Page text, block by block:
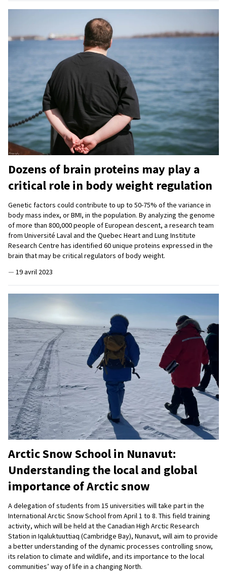
Dozens of brain proteins may play a
critical role in body weight regulation
Genetic factors could contribute to up to 50-75% of the variance in
body mass index, or BMI, in the population. By analyzing the genome
of more than 800,000 people of European descent, a research team
from Université Laval and the Quebec Heart and Lung Institute
Research Centre has identified 60 unique proteins expressed in the
brain that may be critical regulators of body weight.
— 19 avril 2023
Arctic Snow School in Nunavut:
Understanding the local and global
importance of Arctic snow
A delegation of students from 15 universities will take part in the
International Arctic Snow School from April 1 to 8. This field training
activity, which will be held at the Canadian High Arctic Research
Station in Iqaluktuuttiaq (Cambridge Bay), Nunavut, will aim to provide
a better understanding of the dynamic processes controlling snow,
its relation to climate and wildlife, and its importance to the local
communities’ way of life in a changing North.